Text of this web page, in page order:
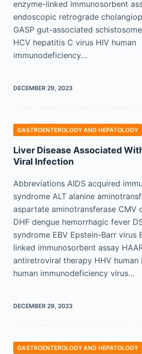
enzyme-linked immunosorbent
endoscopic retrograde
GASP gut-associated
HCV hepatitis C virus HIV human
immunodeficiency…
DECEMBER 29, 2023
GASTROENTEROLOGY AND HEPATOLOGY
Liver Disease Associated
Viral Infection
Abbreviations AIDS acquired
syndrome ALT alanine
aspartate aminotransferase CMV
DHF dengue hemorrhagic fever
syndrome EBV Epstein-Barr virus
linked immunosorbent assay
antiretroviral therapy HHV human
human immunodeficiency virus…
DECEMBER 29, 2023
GASTROENTEROLOGY AND HEPATOLOGY